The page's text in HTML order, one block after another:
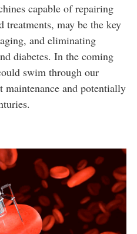
capable of repairing
treatments, may be the key
and eliminating
diabetes. In the coming
swim through our
maintenance and potentially